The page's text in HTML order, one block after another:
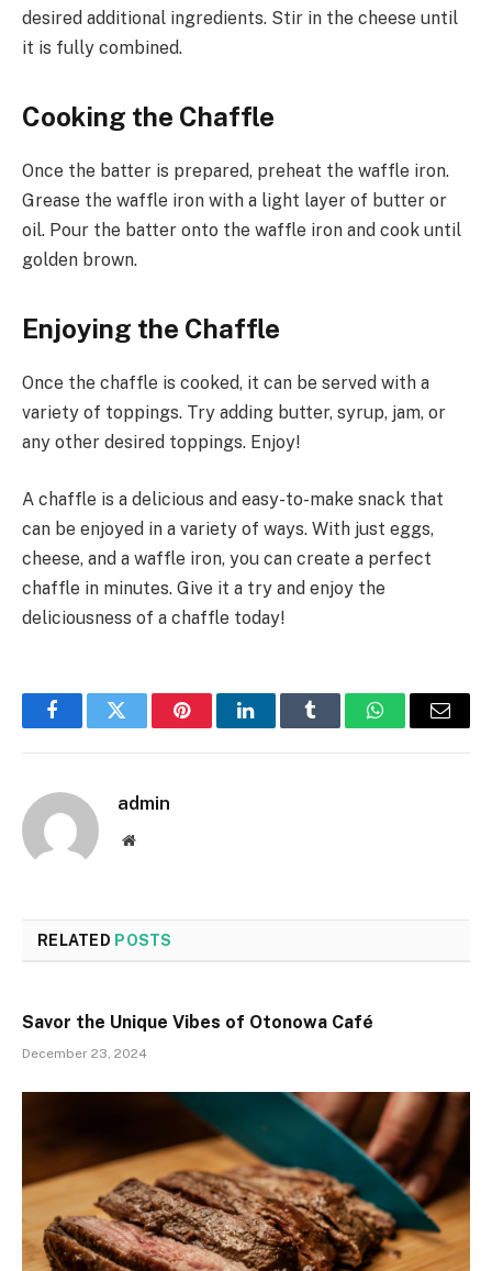
desired additional ingredients. Stir in the cheese until
it is fully combined.
Cooking the Chaffle
Once the batter is prepared, preheat the waffle iron.
Grease the waffle iron with a light layer of butter or
oil. Pour the batter onto the waffle iron and cook until
golden brown.
Enjoying the Chaffle
Once the chaffle is cooked, it can be served with a
variety of toppings. Try adding butter, syrup, jam, or
any other desired toppings. Enjoy!
A chaffle is a delicious and easy-to-make snack that
can be enjoyed in a variety of ways. With just eggs,
cheese, and a waffle iron, you can create a perfect
chaffle in minutes. Give it a try and enjoy the
deliciousness of a chaffle today!
FacebookTwitter PinterestLinkedInTumblr WhatsAppEmail
admin
Website
RELATED POSTS
Savor the Unique Vibes of Otonowa Café
December 23, 2024